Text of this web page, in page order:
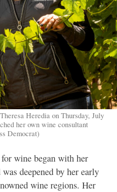
Heredia on Thursday, July
her own wine consultant
Democrat)
for wine began with her
deepened by her early
wine regions. Her